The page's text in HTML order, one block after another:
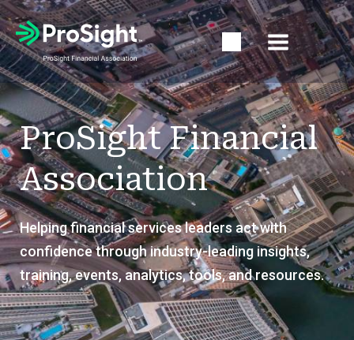
Open Search Popup
ProSight Financial
Association
Helping financial services leaders act with
confidence through industry-leading insights,
training, events, analytics, tools, and resources.